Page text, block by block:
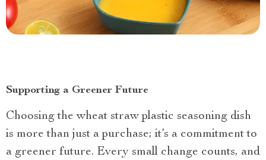
Supporting a Greener Future
Choosing the wheat straw plastic seasoning dish
is more than just a purchase; it’s a commitment to
a greener future. Every small change counts, and